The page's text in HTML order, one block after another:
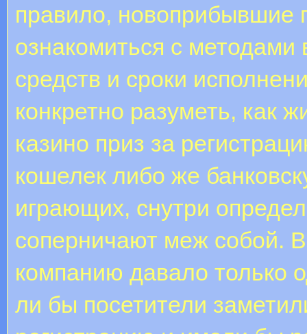
правило, новоприбывшие
ознакомиться с
средств и сроки
конкретно разуметь, как
казино приз за
кошелек либо же
играющих, снутри
соперничают меж собой.
компанию давало только
ли бы посетители